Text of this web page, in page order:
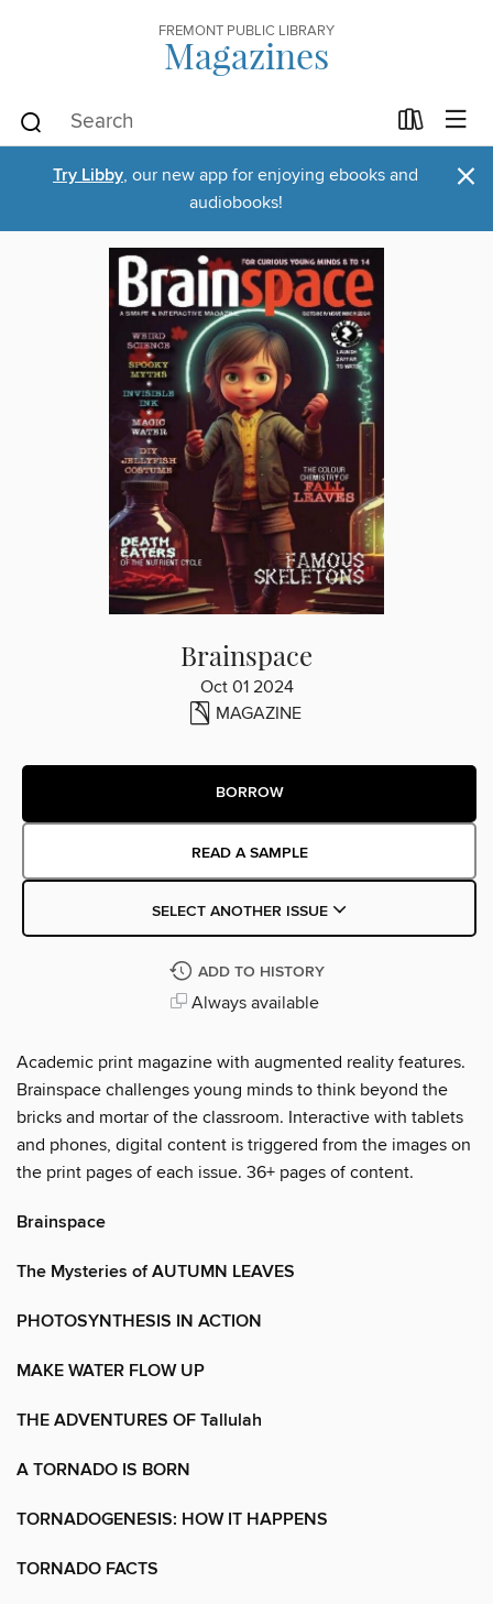
FREMONT PUBLIC LIBRARY
Magazines
Try Libby, our new app for enjoying ebooks and
audiobooks!
×
Brainspace
Oct 01 2024
MAGAZINE
BORROW
READ A SAMPLE
SELECT ANOTHER ISSUE
ADD TO HISTORY
Always available
Academic print magazine with augmented reality features.
Brainspace challenges young minds to think beyond the
bricks and mortar of the classroom. Interactive with tablets
and phones, digital content is triggered from the images on
the print pages of each issue. 36+ pages of content.
Brainspace
The Mysteries of AUTUMN LEAVES
PHOTOSYNTHESIS IN ACTION
MAKE WATER FLOW UP
THE ADVENTURES OF Tallulah
A TORNADO IS BORN
TORNADOGENESIS: HOW IT HAPPENS
TORNADO FACTS